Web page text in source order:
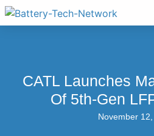
CATL Launches
Of 5th-Gen
November